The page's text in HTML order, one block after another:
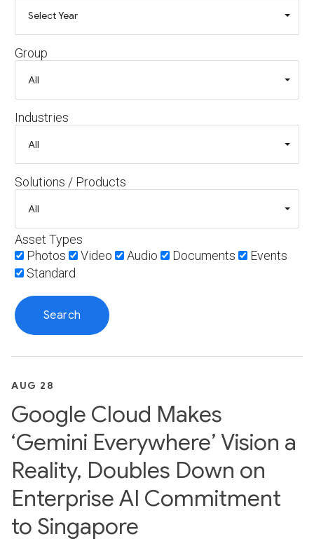
Group
Industries
Solutions / Products
Asset Types
Photos
Video Audio Documents
Events
Standard
AUG 28
Google Cloud Makes
‘Gemini Everywhere’ Vision a
Reality, Doubles Down on
Enterprise AI Commitment
to Singapore